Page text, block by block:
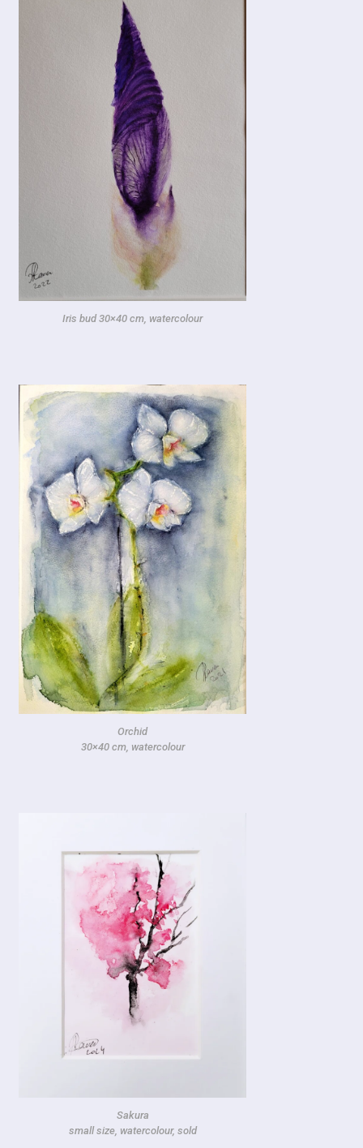
Iris bud30×40 cm, watercolour
Orchid
30×40 cm, watercolour
Sakura
small size, watercolour, sold